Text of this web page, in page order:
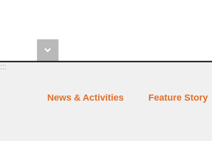
:::
News & Activities Feature Story